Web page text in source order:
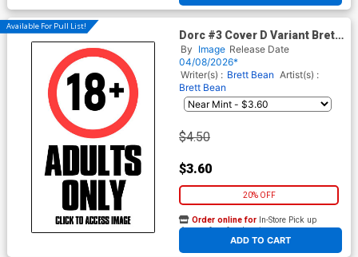
Available For Pull List!
Dorc #3 Cover D Variant Brett
Bean I Hate Fairyland Team-
Up NSFW Cover
By Image Release Date
04/08/2026*
Writer(s) : Brett Bean Artist(s) :
Brett Bean
$4.50
$3.60
20% OFF
ADD TO CART
Order online for In-Store Pick up
At any of our four locations